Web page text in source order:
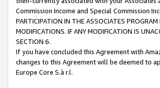
Commission Income and Special Commission
PARTICIPATION IN THE ASSOCIATES
MODIFICATIONS. IF ANY MODIFICATION IS
SECTION 6.
If you have concluded this Agreement with
changes to this Agreement will be deemed to
Europe Core S.à r.l.